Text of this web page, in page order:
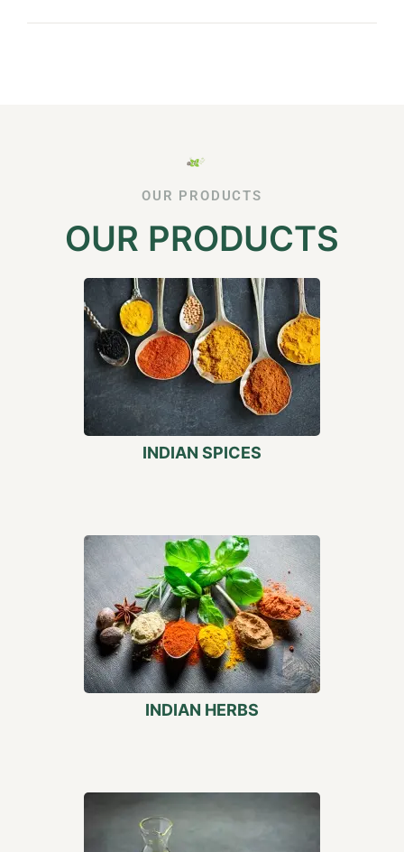
OUR PRODUCTS
OUR PRODUCTS
INDIAN SPICES
INDIAN HERBS